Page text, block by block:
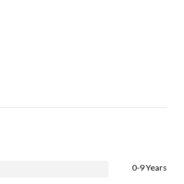
0-9 Years